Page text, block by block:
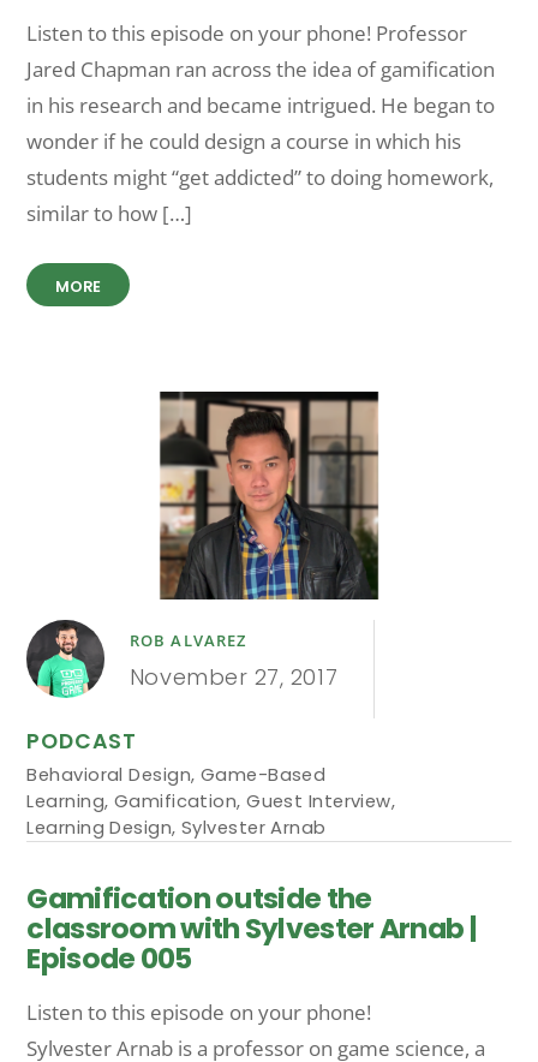
Listen to this episode on your phone! Professor
Jared Chapman ran across the idea of gamification
in his research and became intrigued. He began to
wonder if he could design a course in which his
students might “get addicted” to doing homework,
similar to how […]
MORE
ROB ALVAREZ
November 27, 2017
PODCAST
Behavioral Design, Game-Based
Learning, Gamification,Guest Interview,
Learning Design, Sylvester Arnab
Gamification outside the
classroom with Sylvester Arnab |
Episode 005
Listen to this episode on your phone!
Sylvester Arnab is a professor on game science, a